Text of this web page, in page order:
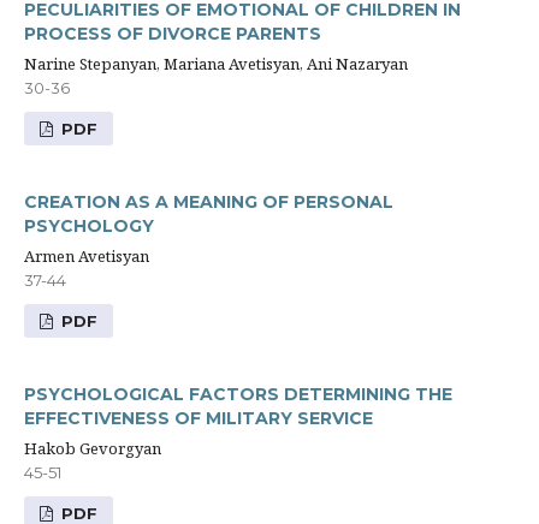
PECULIARITIES OF EMOTIONAL OF CHILDREN IN
PROCESS OF DIVORCE PARENTS
Narine Stepanyan, Mariana Avetisyan, Ani Nazaryan
30-36
PDF
CREATION AS A MEANING OF PERSONAL
PSYCHOLOGY
Armen Avetisyan
37-44
PDF
PSYCHOLOGICAL FACTORS DETERMINING THE
EFFECTIVENESS OF MILITARY SERVICE
Hakob Gevorgyan
45-51
PDF